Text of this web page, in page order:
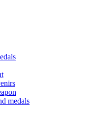
medals